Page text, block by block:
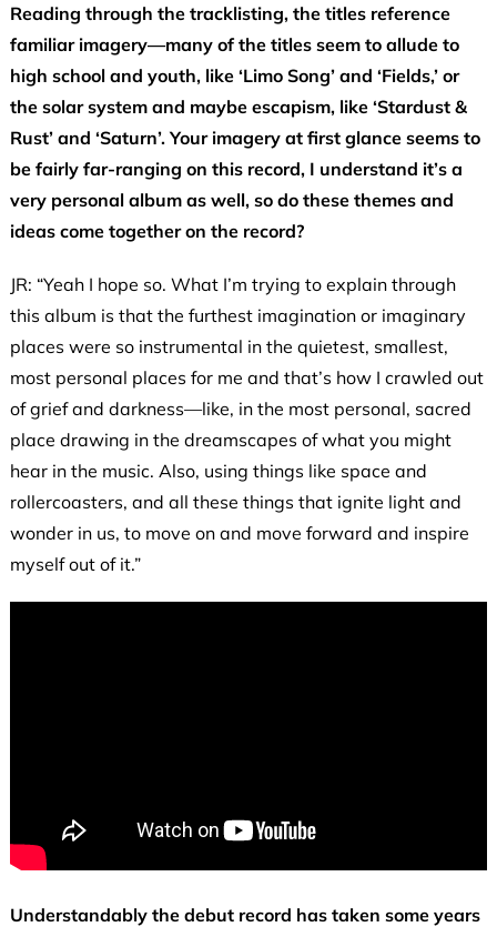
Reading through the tracklisting, the titles reference
familiar imagery—many of the titles seem to allude to
high school and youth, like ‘Limo Song’ and ‘Fields,’ or
the solar system and maybe escapism, like ‘Stardust &
Rust’ and ‘Saturn’. Your imagery at first glance seems to
be fairly far-ranging on this record, I understand it’s a
very personal album as well, so do these themes and
ideas come together on the record?
JR: “Yeah I hope so. What I’m trying to explain through
this album is that the furthest imagination or imaginary
places were so instrumental in the quietest, smallest,
most personal places for me and that’s how I crawled out
of grief and darkness—like, in the most personal, sacred
place drawing in the dreamscapes of what you might
hear in the music. Also, using things like space and
rollercoasters, and all these things that ignite light and
wonder in us, to move on and move forward and inspire
myself out of it.”
Understandably the debut record has taken some years